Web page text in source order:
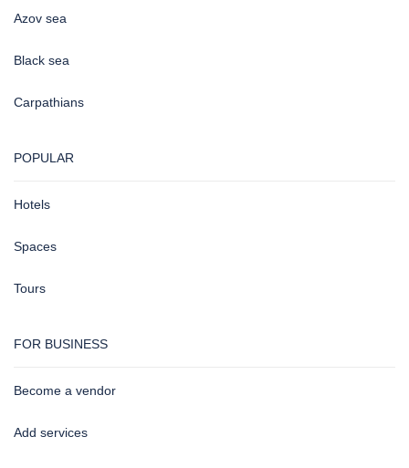
Azov sea
Black sea
Carpathians
POPULAR
Hotels
Spaces
Tours
FOR BUSINESS
Become a vendor
Add services